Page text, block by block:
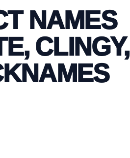
NAMES
CLINGY,